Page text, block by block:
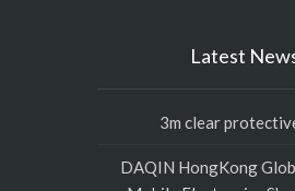
Latest
3m clear
DAQIN HongKong